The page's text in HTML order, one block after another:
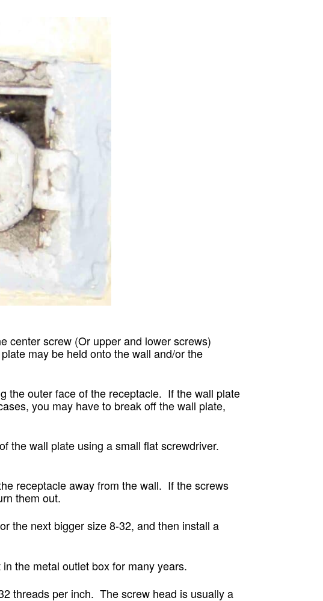
center screw (Or upper and lower screws)
may be held onto the wall and/or the
the outer face of the receptacle. If the wall plate
you may have to break off the wall plate,
the wall plate using a small flat screwdriver.
receptacle away from the wall. If the screws
them out.
the next bigger size 8-32, and then install a
the metal outlet box for many years.
threads per inch. The screw head is usually a